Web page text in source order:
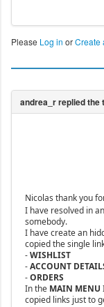
Please Log in orCreate
Nicolas thank you
I have resolved in
somebody.
I have create an
copied the single
-WISHLIST
-ACCOUNT
-ORDERS
In the MAIN MENU
copied links just to